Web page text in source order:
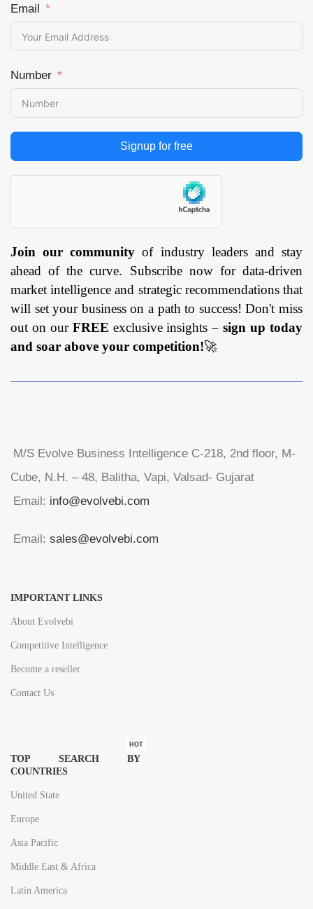
Email
Number
Signup for free
Join our community of industry leaders and stay
ahead of the curve. Subscribe now for data-driven
market intelligence and strategic recommendations that
will set your business on a path to success! Don't miss
out on our FREE exclusive insights –sign up today
and soar above your competition!🚀
M/S Evolve Business Intelligence C-218, 2nd floor, M-
Cube, N.H. – 48, Balitha, Vapi, Valsad- Gujarat
Email: info@evolvebi.com
Email: sales@evolvebi.com
IMPORTANT LINKS
About Evolvebi
Competitive Intelligence
Become a reseller
Contact Us
TOP SEARCH BY
COUNTRIES
HOT
United State
Europe
Asia Pacific
Middle East & Africa
Latin America